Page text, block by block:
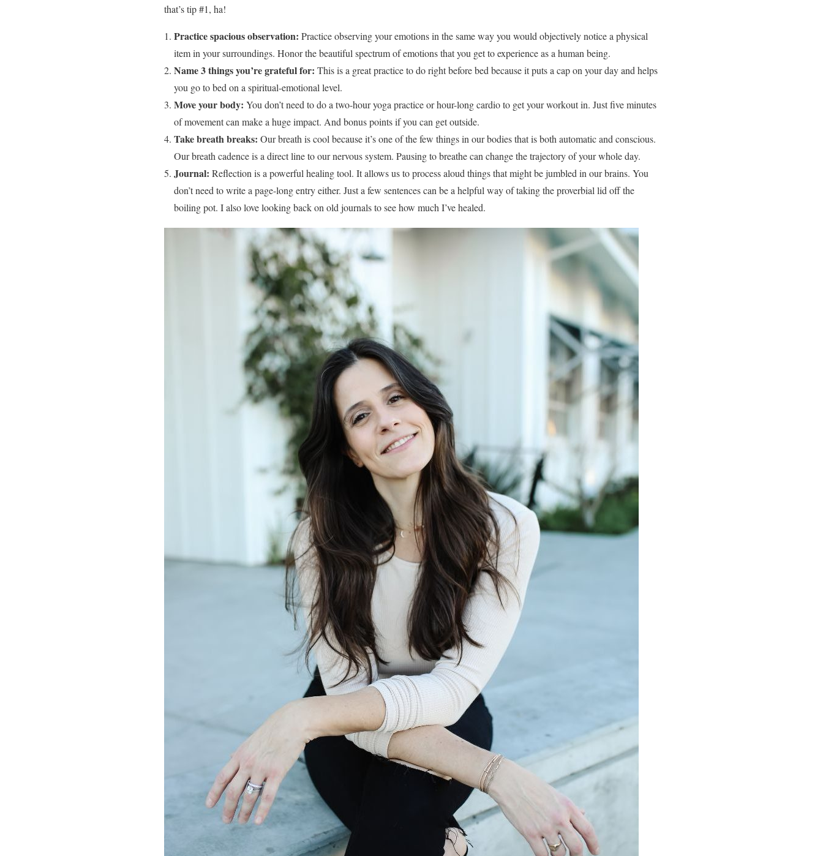
that’s tip #1, ha!
Practice spacious observation: Practice observing your emotions in the same way you would objectively notice a physical
item in your surroundings. Honor the beautiful spectrum of emotions that you get to experience as a human being.
Name 3 things you’re grateful for: This is a great practice to do right before bed because it puts a cap on your day and helps
you go to bed on a spiritual-emotional level.
Move your body: You don’t need to do a two-hour yoga practice or hour-long cardio to get your workout in. Just five minutes
of movement can make a huge impact. And bonus points if you can get outside.
Take breath breaks: Our breath is cool because it’s one of the few things in our bodies that is both automatic and conscious.
Our breath cadence is a direct line to our nervous system. Pausing to breathe can change the trajectory of your whole day.
Journal: Reflection is a powerful healing tool. It allows us to process aloud things that might be jumbled in our brains. You
don’t need to write a page-long entry either. Just a few sentences can be a helpful way of taking the proverbial lid off the
boiling pot. I also love looking back on old journals to see how much I’ve healed.